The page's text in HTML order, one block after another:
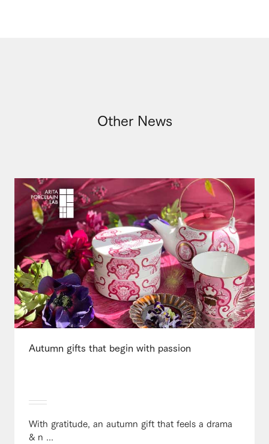
Other News
Autumn gifts that begin with passion
With gratitude, an autumn gift that feels a drama
& n ...